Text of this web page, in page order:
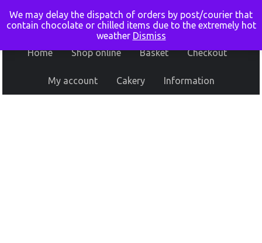
Home Shop online Basket Checkout
My account Cakery Information
We may delay the dispatch of orders by post/courier that
contain chocolate or chilled items due to the extremely hot
weather Dismiss